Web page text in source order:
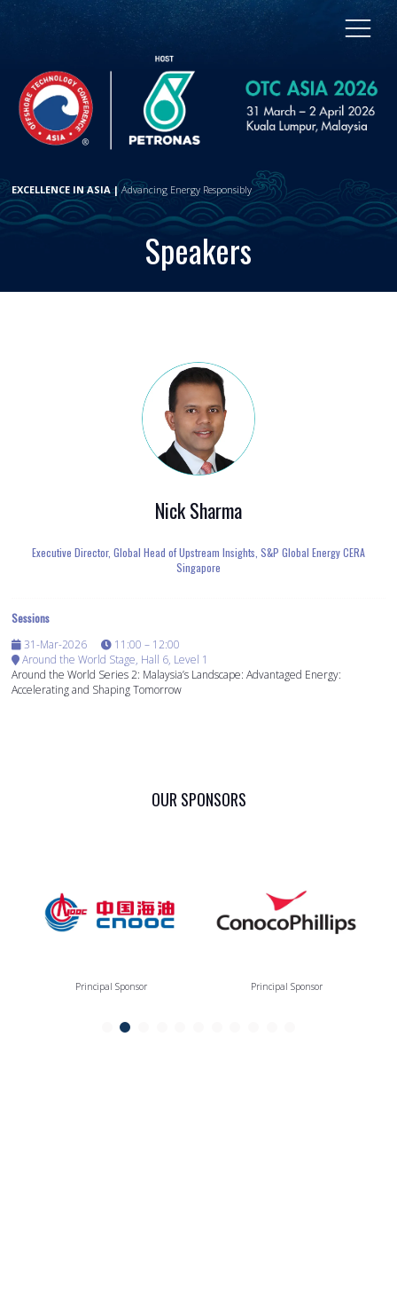
EXCELLENCE IN ASIA |Advancing Energy Responsibly
Speakers
Nick Sharma
Executive Director, Global Head of Upstream Insights, S&P Global Energy CERA
Singapore
Sessions
31-Mar-2026
11:00 – 12:00
Around the World Stage, Hall 6, Level 1
Around the World Series 2: Malaysia’s Landscape: Advantaged Energy:
Accelerating and Shaping Tomorrow
OUR SPONSORS
Principal Sponsor Principal Sponsor